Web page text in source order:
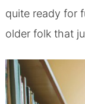
quite ready for
older folk that